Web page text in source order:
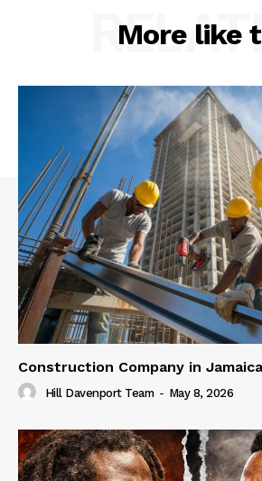
More like
Construction Company in
Hill Davenport Team - May 8, 2026